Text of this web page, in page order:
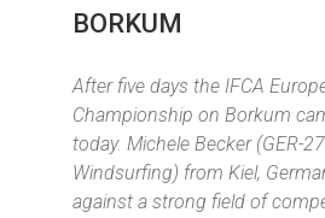
BORKUM
After five days the IFCA
Championship on Borkum
today. Michele Becker (GER-
Windsurfing) from Kiel,
against a strong field of